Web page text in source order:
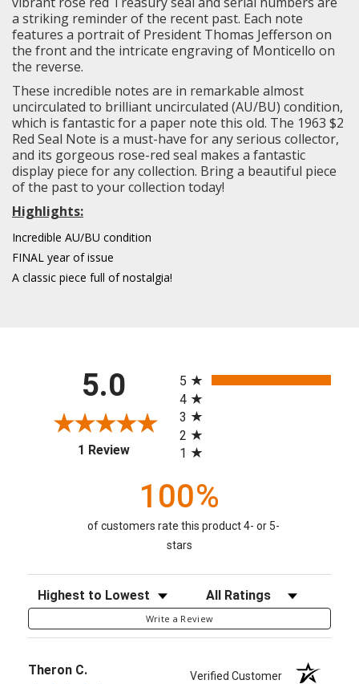
a striking reminder of the recent past. Each note
features a portrait of President Thomas Jefferson on
the front and the intricate engraving of Monticello on
the reverse.
These incredible notes are in remarkable almost
uncirculated to brilliant uncirculated (AU/BU) condition,
which is fantastic for a paper note this old. The 1963 $2
Red Seal Note is a must-have for any serious collector,
and its gorgeous rose-red seal makes a fantastic
display piece for any collection. Bring a beautiful piece
of the past to your collection today!
Highlights:
Incredible AU/BU condition
FINAL year of issue
A classic piece full of nostalgia!
5.0
1 Review(opens in a new tab)
5
4
3
2
1
100%
of customers rate this product 4- or 5-
stars
Sort Reviews Filter Reviews by Rating
Write a Review
Theron C. Verified Customer